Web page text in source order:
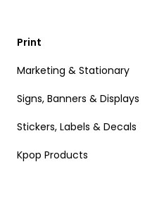
Print
Marketing & Stationary
Signs, Banners & Displays
Stickers, Labels & Decals
Kpop Products